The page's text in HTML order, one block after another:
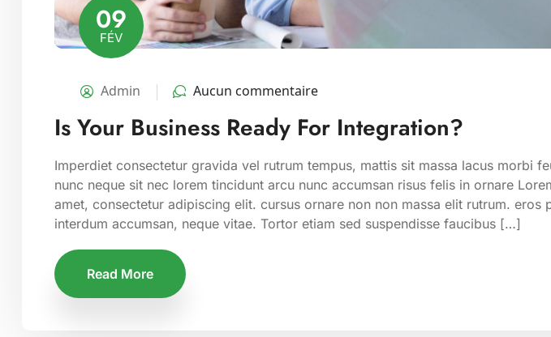
09
FÉV
Admin Aucun commentaire
Is Your Business Ready For Integration?
Imperdiet consectetur gravida vel rutrum tempus, mattis sit massa lacus morbi
nunc neque sit nec lorem tincidunt arcu nunc accumsan risus felis in ornare
amet, consectetur adipiscing elit. cursus ornare non non massa elit rutrum. eros
interdum accumsan, neque vitae. Tortor etiam sed suspendisse faucibus […]
Read More